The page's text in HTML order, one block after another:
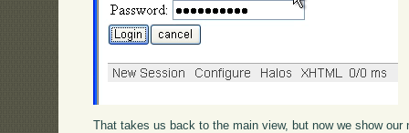
That takes us back to the main view, but now we show our